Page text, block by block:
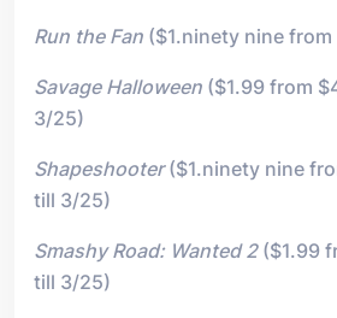
Run the Fan ($1.ninety nine
Savage Halloween ($1.99 from
3/25)
Shapeshooter($1.ninety nine
till 3/25)
Smashy Road: Wanted 2($1.99
till 3/25)